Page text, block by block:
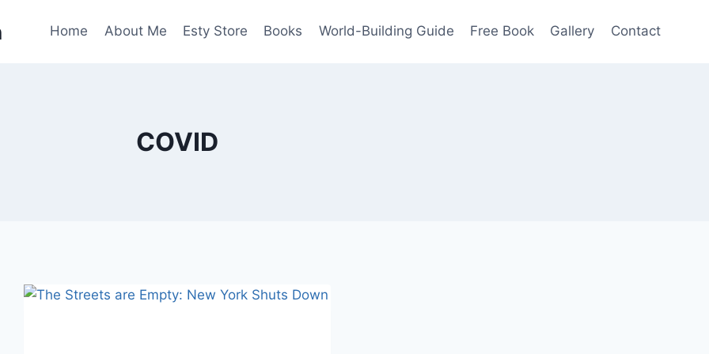
Home About Me Esty Store Books World-Building Guide Free Book Gallery Contact
COVID